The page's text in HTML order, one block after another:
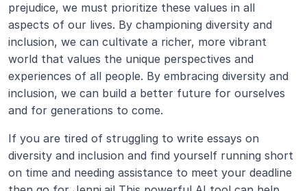
prejudice, we must prioritize these values in all
aspects of our lives. By championing diversity and
inclusion, we can cultivate a richer, more vibrant
world that values the unique perspectives and
experiences of all people. By embracing diversity and
inclusion, we can build a better future for ourselves
and for generations to come.
If you are tired of struggling to write essays on
diversity and inclusion and find yourself running short
on time and needing assistance to meet your deadline